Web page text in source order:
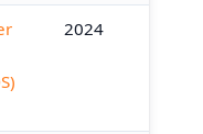
2024